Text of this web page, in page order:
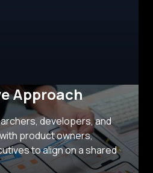
Approach
developers, and
product owners,
to align on a shared